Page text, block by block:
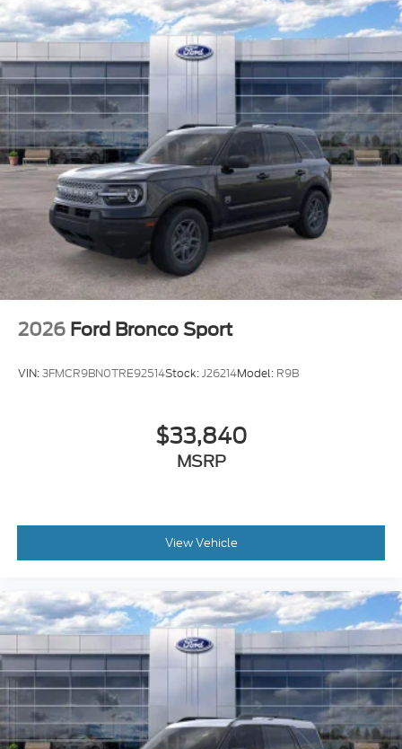
2026 Ford Bronco Sport
VIN:3FMCR9BN0TRE92514Stock:J26214Model: R9B
$33,840
MSRP
View Vehicle